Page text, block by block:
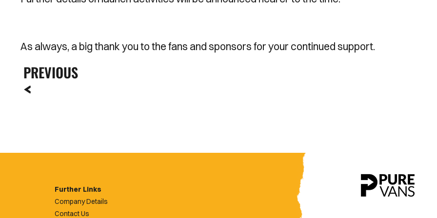
As always, a big thank you to the fans and sponsors for your continued support.
PREVIOUS
Further Links
Company Details
Contact Us